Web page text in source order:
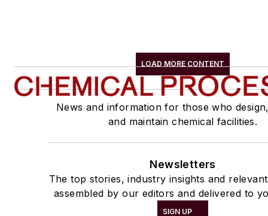
LOAD MORE CONTENT
News and information for those who
and maintain chemical facilities.
Newsletters
The top stories, industry insights and
assembled by our editors and delivered to
SIGN UP